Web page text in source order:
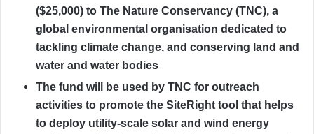
($25,000) to The Nature Conservancy (TNC), a
global environmental organisation dedicated to
tackling climate change, and conserving land and
water and water bodies
The fund will be used by TNC for outreach
activities to promote the SiteRight tool that helps
to deploy utility-scale solar and wind energy